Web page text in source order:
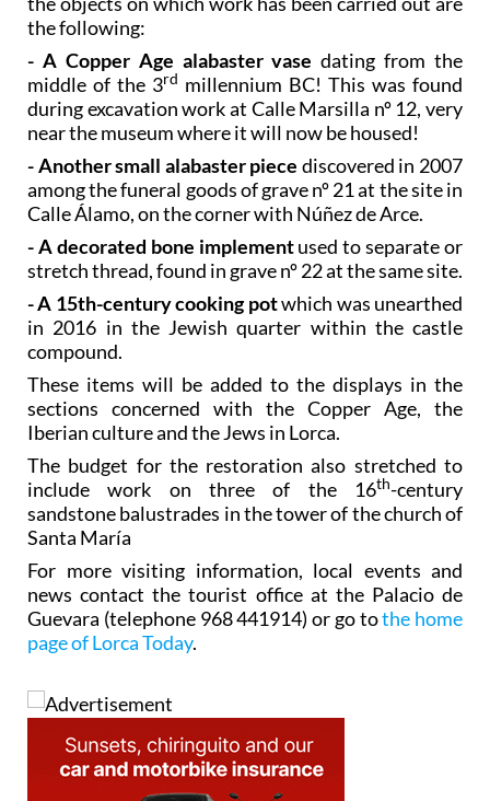
- A Copper Age alabaster vasedating from the
middle of the 3
during excavation work at Calle Marsilla nº 12, very
near the museum where it will now be housed!
- Another small alabaster piecediscovered in 2007
among the funeral goods of grave nº 21 at the site in
Calle Álamo, on the corner with Núñez de Arce.
- A decorated bone implementused to separate or
stretch thread, found in grave nº 22 at the same site.
- A 15th-century cooking potwhich was unearthed
in 2016 in the Jewish quarter within the castle
compound.
These items will be added to the displays in the
sections concerned with the Copper Age, the
Iberian culture and the Jews in Lorca.
The budget for the restoration also stretched to
include work on three of the 16
sandstone balustrades in the tower of the church of
Santa María
For more visiting information, local events and
news contact the tourist office at the Palacio de
Guevara (telephone 968 441914) or go tothe home
page of Lorca Today.